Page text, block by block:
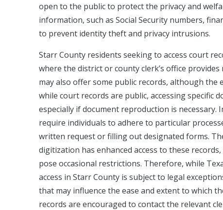
open to the public to protect the privacy and
information, such as Social Security numbers,
to prevent identity theft and privacy intrusions.
Starr County residents seeking to access court
where the district or county clerk’s office provides
may also offer some public records, although
while court records are public, accessing specific
especially if document reproduction is
require individuals to adhere to particular
written request or filling out designated forms.
digitization has enhanced access to these
pose occasional restrictions. Therefore, while
access in Starr County is subject to legal
that may influence the ease and extent to which
records are encouraged to contact the relevant